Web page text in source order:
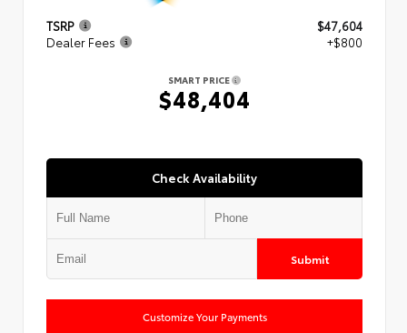
TSRP
$47,604
Dealer Fees
+$800
SMART PRICE
$48,404
Check Availability
Submit
Customize Your Payments